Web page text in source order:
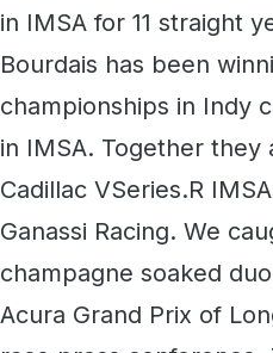
in IMSA for 11 straight
Bourdais has been
championships in Indy
in IMSA. Together they
Cadillac VSeries.R
Ganassi Racing. We
champagne soaked
Acura Grand Prix of